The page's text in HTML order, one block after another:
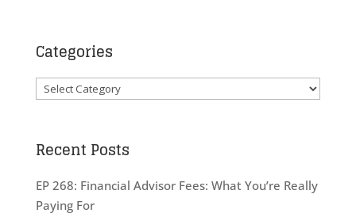
Categories
Categories
Recent Posts
EP 268: Financial Advisor Fees: What You’re Really
Paying For